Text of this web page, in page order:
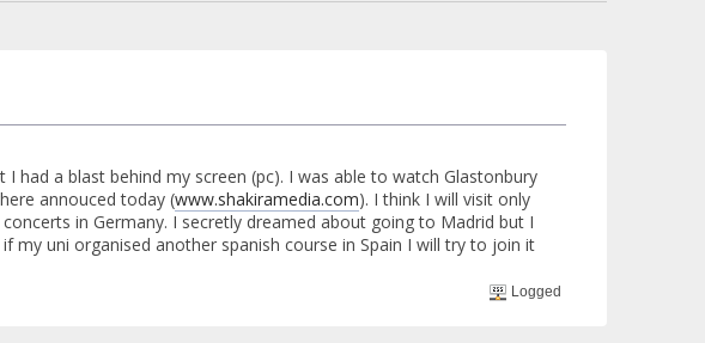
had a blast behind my screen (pc). I was able to watch Glastonbury
annouced today (www.shakiramedia.com). I think I will visit only
in Germany. I secretly dreamed about going to Madrid but I
my uni organised another spanish course in Spain I will try to join it
Logged